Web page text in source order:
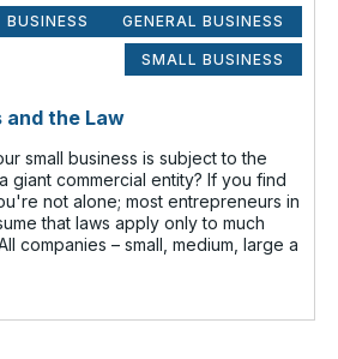
BUSINESS GENERAL BUSINESS
SMALL BUSINESS
and the Law
small business is subject to the
giant commercial entity? If you find
not alone; most entrepreneurs in
that laws apply only to much
corporations. All companies – small, medium, large a